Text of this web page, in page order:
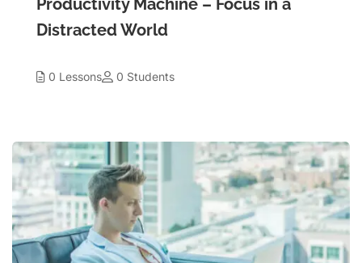
Distracted World
0 Lessons 0 Students